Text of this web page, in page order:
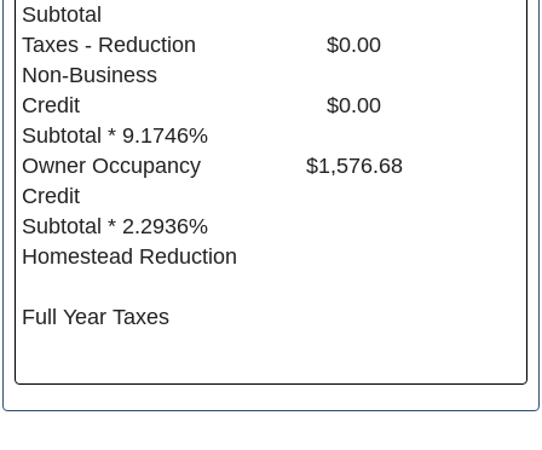
$0.00
$0.00
$1,576.68
Subtotal
Taxes - Reduction
Non-Business
Credit
Subtotal * 9.1746%
Owner Occupancy
Credit
Subtotal * 2.2936%
Homestead Reduction
Full Year Taxes